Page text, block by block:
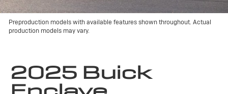
Preproduction models with available features shown throughout. Actual
production models may vary.
2025 Buick